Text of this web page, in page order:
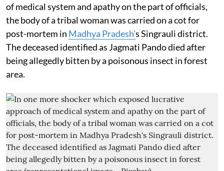
of medical system and apathy on the part of officials,
the body of a tribal woman was carried on a cot for
post-mortem in Madhya Pradesh's Singrauli district.
The deceased identified as Jagmati Pando died after
being allegedly bitten by a poisonous insect in forest
area.